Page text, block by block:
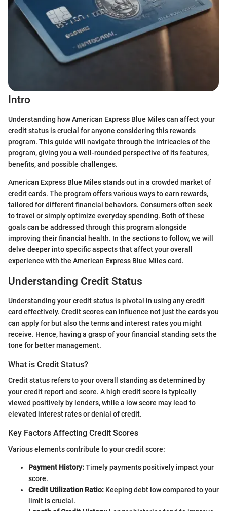
Intro
Understanding how American Express Blue Miles can affect your
credit status is crucial for anyone considering this rewards
program. This guide will navigate through the intricacies of the
program, giving you a well-rounded perspective of its features,
benefits, and possible challenges.
American Express Blue Miles stands out in a crowded market of
credit cards. The program offers various ways to earn rewards,
tailored for different financial behaviors. Consumers often seek
to travel or simply optimize everyday spending. Both of these
goals can be addressed through this program alongside
improving their financial health. In the sections to follow, we will
delve deeper into specific aspects that affect your overall
experience with the American Express Blue Miles card.
Understanding Credit Status
Understanding your credit status is pivotal in using any credit
card effectively. Credit scores can influence not just the cards you
can apply for but also the terms and interest rates you might
receive. Hence, having a grasp of your financial standing sets the
tone for better management.
What is Credit Status?
Credit status refers to your overall standing as determined by
your credit report and score. A high credit score is typically
viewed positively by lenders, while a low score may lead to
elevated interest rates or denial of credit.
Key Factors Affecting Credit Scores
Various elements contribute to your credit score:
Payment History:Timely payments positively impact your
score.
Credit Utilization Ratio: Keeping debt low compared to your
limit is crucial.